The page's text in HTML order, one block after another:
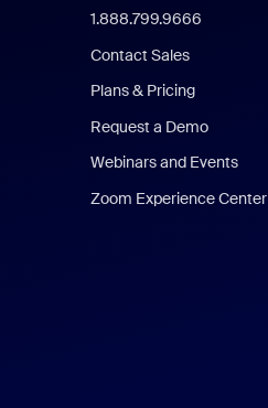
1.888.799.9666
Contact Sales
Plans & Pricing
Request a Demo
Webinars and Events
Zoom Experience Center